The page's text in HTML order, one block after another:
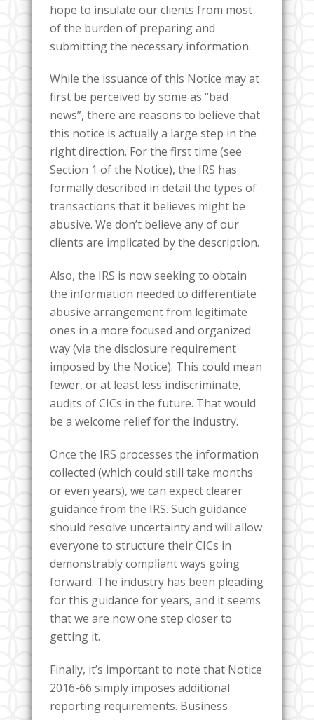
hope to insulate our clients from most
of the burden of preparing and
submitting the necessary information.
While the issuance of this Notice may at
first be perceived by some as “bad
news”, there are reasons to believe that
this notice is actually a large step in the
right direction. For the first time (see
Section 1 of the Notice), the IRS has
formally described in detail the types of
transactions that it believes might be
abusive. We don’t believe any of our
clients are implicated by the description.
Also, the IRS is now seeking to obtain
the information needed to differentiate
abusive arrangement from legitimate
ones in a more focused and organized
way (via the disclosure requirement
imposed by the Notice). This could mean
fewer, or at least less indiscriminate,
audits of CICs in the future. That would
be a welcome relief for the industry.
Once the IRS processes the information
collected (which could still take months
or even years), we can expect clearer
guidance from the IRS. Such guidance
should resolve uncertainty and will allow
everyone to structure their CICs in
demonstrably compliant ways going
forward. The industry has been pleading
for this guidance for years, and it seems
that we are now one step closer to
getting it.
Finally, it’s important to note that Notice
2016-66 simply imposes additional
reporting requirements. Business